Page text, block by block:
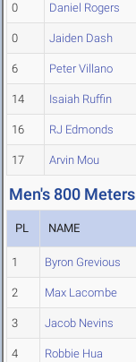
0 Daniel Rogers
0 Jaiden Dash
6 Peter Villano
14 Isaiah Ruffin
16 RJ Edmonds
17 Arvin Mou
Men's 800 Meters
PL NAME
1 Byron Grevious
2 Max Lacombe
3 Jacob Nevins
4 Robbie Hua